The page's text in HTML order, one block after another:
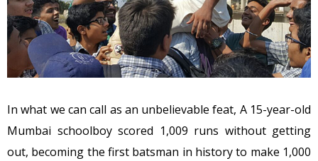
In what we can call as an unbelievable feat, A 15-year-old
Mumbai schoolboy scored 1,009 runs without getting
out, becoming the first batsman in history to make 1,000